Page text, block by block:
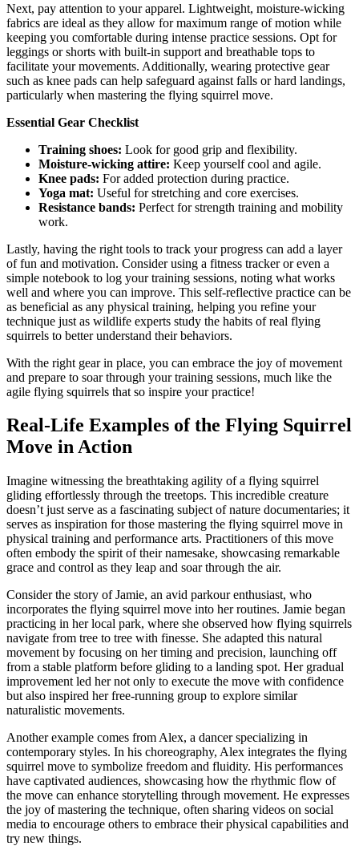
Next, pay attention to your apparel. Lightweight, moisture-wicking
fabrics are ideal as they allow for maximum range of motion while
keeping you comfortable during intense practice sessions. Opt for
leggings or shorts with built-in support and breathable tops to
facilitate your movements. Additionally, wearing protective gear
such as knee pads can help safeguard against falls or hard landings,
particularly when mastering the flying squirrel move.
Essential Gear Checklist
Training shoes: Look for good grip and flexibility.
Moisture-wicking attire: Keep yourself cool and agile.
Knee pads: For added protection during practice.
Yoga mat: Useful for stretching and core exercises.
Resistance bands: Perfect for strength training and mobility
work.
Lastly, having the right tools to track your progress can add a layer
of fun and motivation. Consider using a fitness tracker or even a
simple notebook to log your training sessions, noting what works
well and where you can improve. This self-reflective practice can be
as beneficial as any physical training, helping you refine your
technique just as wildlife experts study the habits of real flying
squirrels to better understand their behaviors.
With the right gear in place, you can embrace the joy of movement
and prepare to soar through your training sessions, much like the
agile flying squirrels that so inspire your practice!
Real-Life Examples of the Flying Squirrel
Move in Action
Imagine witnessing the breathtaking agility of a flying squirrel
gliding effortlessly through the treetops. This incredible creature
doesn’t just serve as a fascinating subject of nature documentaries; it
serves as inspiration for those mastering the flying squirrel move in
physical training and performance arts. Practitioners of this move
often embody the spirit of their namesake, showcasing remarkable
grace and control as they leap and soar through the air.
Consider the story of Jamie, an avid parkour enthusiast, who
incorporates the flying squirrel move into her routines. Jamie began
practicing in her local park, where she observed how flying squirrels
navigate from tree to tree with finesse. She adapted this natural
movement by focusing on her timing and precision, launching off
from a stable platform before gliding to a landing spot. Her gradual
improvement led her not only to execute the move with confidence
but also inspired her free-running group to explore similar
naturalistic movements.
Another example comes from Alex, a dancer specializing in
contemporary styles. In his choreography, Alex integrates the flying
squirrel move to symbolize freedom and fluidity. His performances
have captivated audiences, showcasing how the rhythmic flow of
the move can enhance storytelling through movement. He expresses
the joy of mastering the technique, often sharing videos on social
media to encourage others to embrace their physical capabilities and
try new things.